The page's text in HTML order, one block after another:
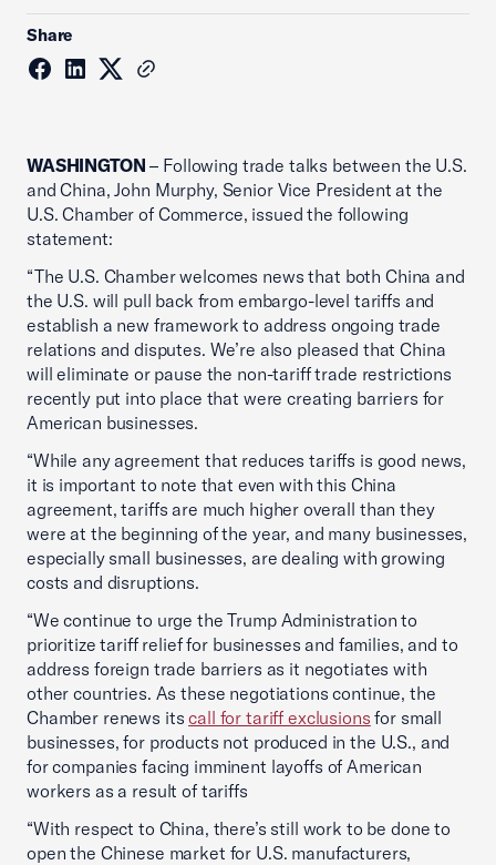
Share
WASHINGTON– Following trade talks between the U.S.
and China, John Murphy, Senior Vice President at the
U.S. Chamber of Commerce, issued the following
statement:
“The U.S. Chamber welcomes news that both China and
the U.S. will pull back from embargo-level tariffs and
establish a new framework to address ongoing trade
relations and disputes. We’re also pleased that China
will eliminate or pause the non-tariff trade restrictions
recently put into place that were creating barriers for
American businesses.
“While any agreement that reduces tariffs is good news,
it is important to note that even with this China
agreement, tariffs are much higher overall than they
were at the beginning of the year, and many businesses,
especially small businesses, are dealing with growing
costs and disruptions.
“We continue to urge the Trump Administration to
prioritize tariff relief for businesses and families, and to
address foreign trade barriers as it negotiates with
other countries. As these negotiations continue, the
Chamber renews itscall for tariff exclusions for small
businesses, for products not produced in the U.S., and
for companies facing imminent layoffs of American
workers as a result of tariffs
“With respect to China, there’s still work to be done to
open the Chinese market for U.S. manufacturers,